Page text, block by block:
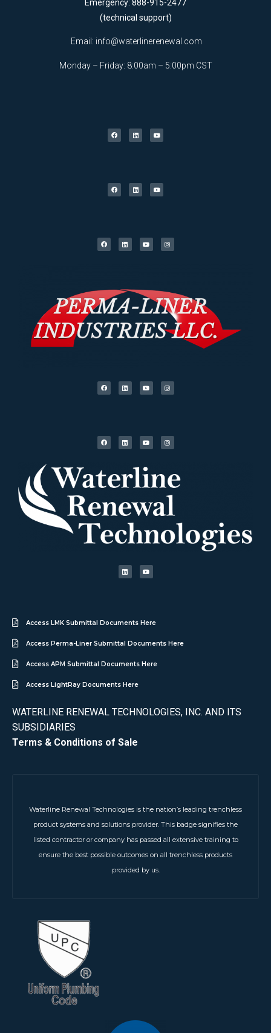
Emergency: 888-915-2477
(technical support)
Email: info@waterlinerenewal.com
Monday – Friday: 8:00am – 5:00pm CST
Access LMK Submittal Documents Here
Access Perma-Liner Submittal Documents Here
Access APM Submittal Documents Here
Access LightRay Documents Here
WATERLINE RENEWAL TECHNOLOGIES, INC. AND ITS
SUBSIDIARIES
Terms & Conditions of Sale
Waterline Renewal Technologies is the nation’s leading trenchless
product systems and solutions provider. This badge signifies the
listed contractor or company has passed all extensive training to
ensure the best possible outcomes on all trenchless products
provided by us.